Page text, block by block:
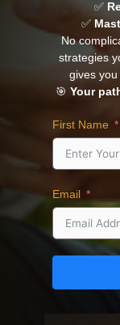
✅
✅
No
strategies
gives
🎯 Your
First Name
Email